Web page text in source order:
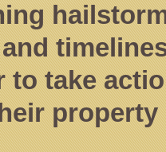
to take
property